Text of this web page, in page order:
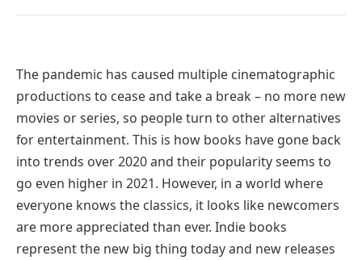
The pandemic has caused multiple cinematographic
productions to cease and take a break – no more new
movies or series, so people turn to other alternatives
for entertainment. This is how books have gone back
into trends over 2020 and their popularity seems to
go even higher in 2021. However, in a world where
everyone knows the classics, it looks like newcomers
are more appreciated than ever. Indie books
represent the new big thing today and new releases